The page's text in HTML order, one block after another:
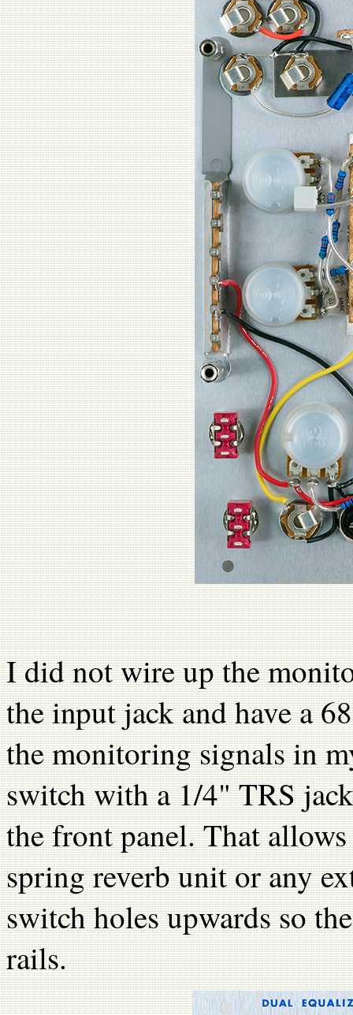
I did not wire up the
the input jack and have a
the monitoring signals in
switch with a 1/4" TRS
the front panel. That
spring reverb unit or any
switch holes upwards so
rails.